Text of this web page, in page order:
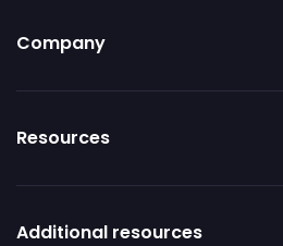
Company
Resources
Additional resources